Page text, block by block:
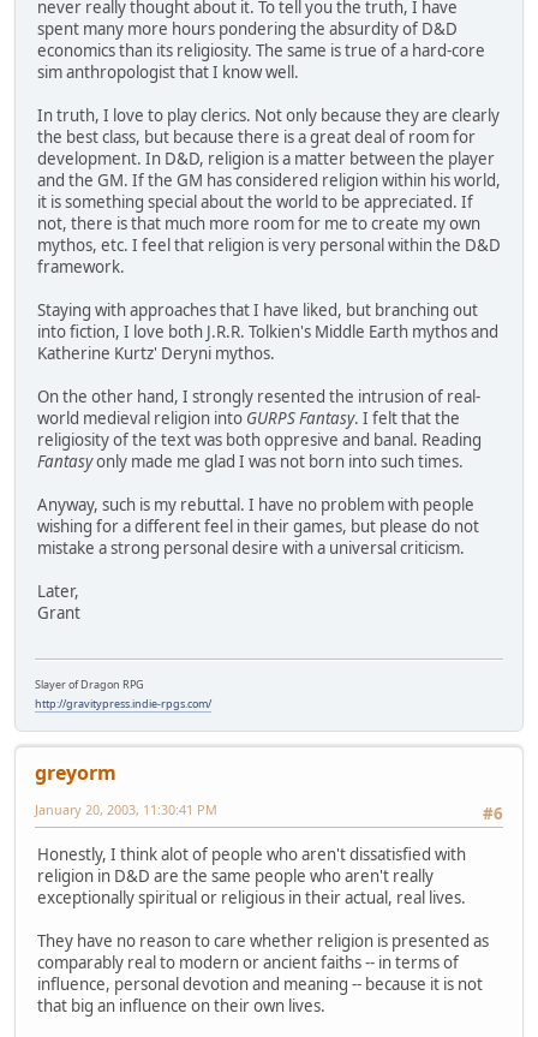
never really thought about it. To tell you the truth, I have
spent many more hours pondering the absurdity of D&D
economics than its religiosity. The same is true of a hard-core
sim anthropologist that I know well.
In truth, I love to play clerics. Not only because they are clearly
the best class, but because there is a great deal of room for
development. In D&D, religion is a matter between the player
and the GM. If the GM has considered religion within his world,
it is something special about the world to be appreciated. If
not, there is that much more room for me to create my own
mythos, etc. I feel that religion is very personal within the D&D
framework.
Staying with approaches that I have liked, but branching out
into fiction, I love both J.R.R. Tolkien's Middle Earth mythos and
Katherine Kurtz' Deryni mythos.
On the other hand, I strongly resented the intrusion of real-
world medieval religion into GURPS Fantasy. I felt that the
religiosity of the text was both oppresive and banal. Reading
Fantasyonly made me glad I was not born into such times.
Anyway, such is my rebuttal. I have no problem with people
wishing for a different feel in their games, but please do not
mistake a strong personal desire with a universal criticism.
Later,
Grant
Slayer of Dragon RPG
http://gravitypress.indie-rpgs.com/
greyorm
#6
January 20, 2003, 11:30:41 PM
Honestly, I think alot of people who aren't dissatisfied with
religion in D&D are the same people who aren't really
exceptionally spiritual or religious in their actual, real lives.
They have no reason to care whether religion is presented as
comparably real to modern or ancient faiths -- in terms of
influence, personal devotion and meaning -- because it is not
that big an influence on their own lives.